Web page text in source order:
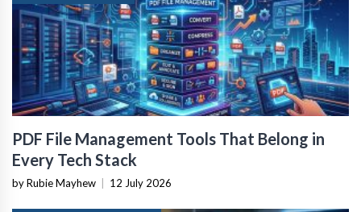
PDF File Management Tools That Belong in
Every Tech Stack
by Rubie Mayhew 12 July 2026